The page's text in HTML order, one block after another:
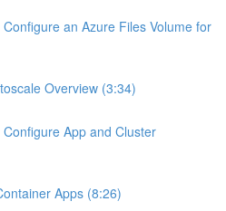
an Azure Files Volume for
Overview (3:34)
App and Cluster
Apps (8:26)